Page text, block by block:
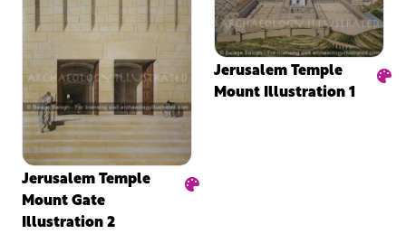
Jerusalem Temple
Mount Gate
Illustration 2
Jerusalem Temple
Mount Illustration 1